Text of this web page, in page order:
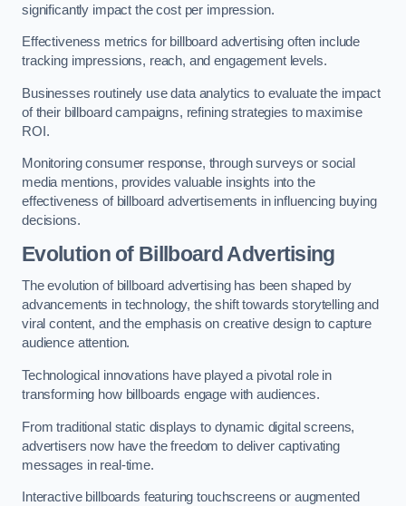
significantly impact the cost per impression.
Effectiveness metrics for billboard advertising often include
tracking impressions, reach, and engagement levels.
Businesses routinely use data analytics to evaluate the impact
of their billboard campaigns, refining strategies to maximise
ROI.
Monitoring consumer response, through surveys or social
media mentions, provides valuable insights into the
effectiveness of billboard advertisements in influencing buying
decisions.
Evolution of Billboard Advertising
The evolution of billboard advertising has been shaped by
advancements in technology, the shift towards storytelling and
viral content, and the emphasis on creative design to capture
audience attention.
Technological innovations have played a pivotal role in
transforming how billboards engage with audiences.
From traditional static displays to dynamic digital screens,
advertisers now have the freedom to deliver captivating
messages in real-time.
Interactive billboards featuring touchscreens or augmented